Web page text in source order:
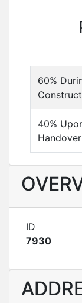
60%
40%
Handover
ID
7930